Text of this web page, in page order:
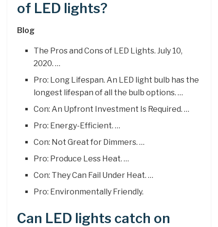
of LED lights?
Blog
The Pros and Cons of LED Lights. July 10,
2020. …
Pro: Long Lifespan. An LED light bulb has the
longest lifespan of all the bulb options. …
Con: An Upfront Investment Is Required. …
Pro: Energy-Efficient. …
Con: Not Great for Dimmers. …
Pro: Produce Less Heat. …
Con: They Can Fail Under Heat. …
Pro: Environmentally Friendly.
Can LED lights catch on